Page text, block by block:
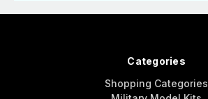
Categories
Shopping Categories